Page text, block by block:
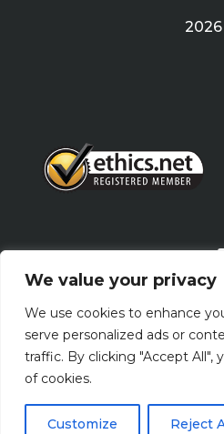
We value your privacy
We use cookies to enhance
serve personalized ads or
traffic. By clicking "Accept All",
of cookies.
Customize Reject
2026
Terms Of Use